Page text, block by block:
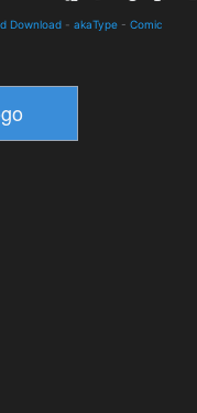
Download - akaType - Comic